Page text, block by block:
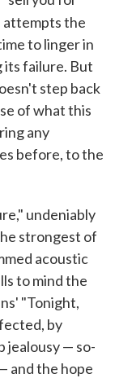
attempts the
to linger in
failure. But
step back
of what this
any
before, to the
undeniably
strongest of
acoustic
to mind the
"Tonight,
by
jealousy — so-
and the hope